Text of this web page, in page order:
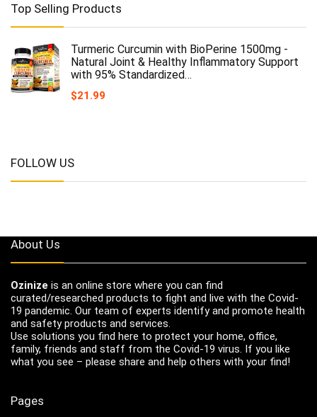
Top Selling Products
Turmeric Curcumin with BioPerine 1500mg -
Natural Joint & Healthy Inflammatory Support
with 95% Standardized…
$21.99
FOLLOW US
About Us
Ozinize is an online store where you can find
curated/researched products to fight and live with the Covid-
19 pandemic. Our team of experts identify and promote health
and safety products and services.
Use solutions you find here to protect your home, office,
family, friends and staff from the Covid-19 virus. If you like
what you see – please share and help others with your find!
Pages